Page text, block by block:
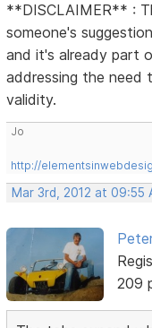
**DISCLAIMER** :
someone's
and it's already part
addressing the need
validity.
Jo
http://
Mar 3rd, 2012 at 09:55
209